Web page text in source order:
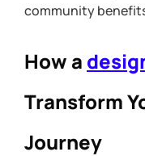
community
How a
Transform
Journey